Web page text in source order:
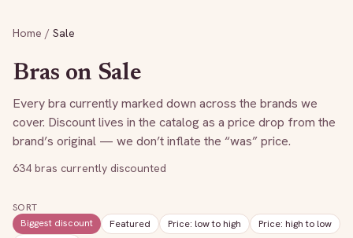
Home / Sale
Bras on Sale
Every bra currently marked down across the brands we
cover. Discount lives in the catalog as a price drop from the
brand’s original — we don’t inflate the “was” price.
634 bras currently discounted
SORT
Biggest discount
Featured Price: low to high
Price: high to low